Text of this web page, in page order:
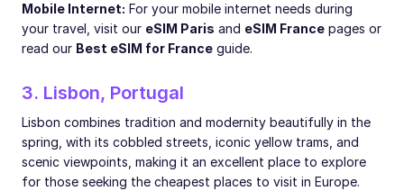
Mobile Internet: For your mobile internet needs during
your travel, visit our eSIM Paris and eSIM France pages or
read our Best eSIM for France guide.
3. Lisbon, Portugal
Lisbon combines tradition and modernity beautifully in the
spring, with its cobbled streets, iconic yellow trams, and
scenic viewpoints, making it an excellent place to explore
for those seeking the cheapest places to visit in Europe.